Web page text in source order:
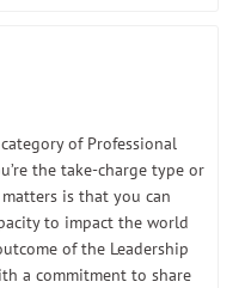
of Professional
the take-charge type or
is that you can
to impact the world
of the Leadership
a commitment to share